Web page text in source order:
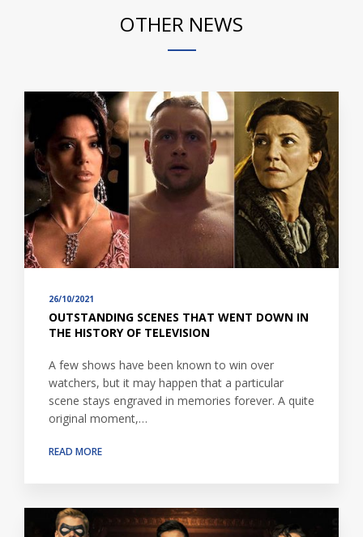
OTHER NEWS
26/10/2021
OUTSTANDING SCENES THAT WENT DOWN IN
THE HISTORY OF TELEVISION
A few shows have been known to win over
watchers, but it may happen that a particular
scene stays engraved in memories forever. A quite
original moment,…
READ MORE